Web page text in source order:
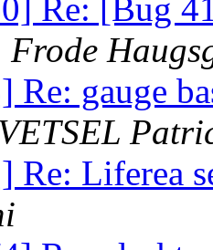
Re: [Bug
Frode
Re: gauge
VETSEL
Re: Liferea